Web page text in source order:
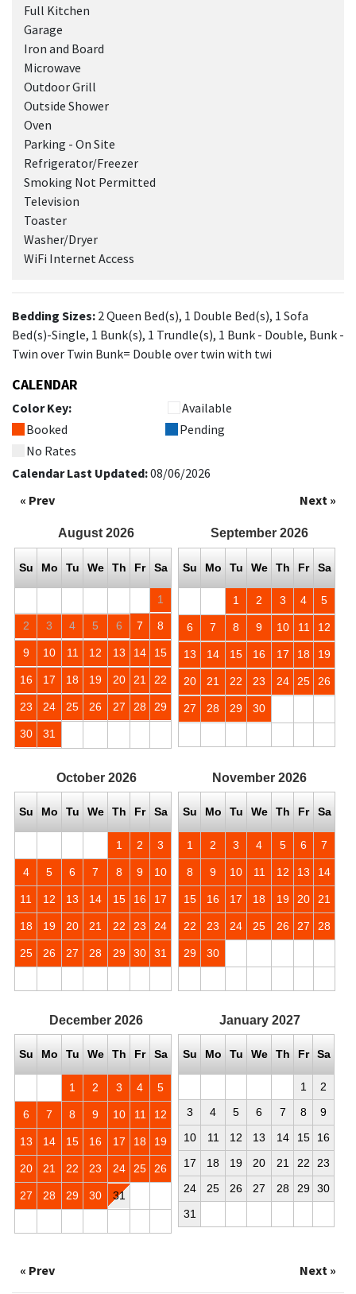
Full Kitchen
Garage
Iron and Board
Microwave
Outdoor Grill
Outside Shower
Oven
Parking - On Site
Refrigerator/Freezer
Smoking Not Permitted
Television
Toaster
Washer/Dryer
WiFi Internet Access
Bedding Sizes: 2 Queen Bed(s), 1 Double Bed(s), 1 Sofa
Bed(s)-Single, 1 Bunk(s), 1 Trundle(s), 1 Bunk - Double, Bunk -
Twin over Twin Bunk= Double over twin with twi
CALENDAR
Color Key:
Available
Booked
Pending
No Rates
Calendar Last Updated:08/06/2026
« Prev
Next »
August 2026
Su Mo Tu We Th Fr Sa
1
2 3 4 5 6 7 8
9 10 11 12 13 14 15
16 17 18 19 20 21 22
23 24 25 26 27 28 29
30 31
September 2026
Su Mo Tu We Th Fr Sa
1 2 3 4 5
6 7 8 9 10 11 12
13 14 15 16 17 18 19
20 21 22 23 24 25 26
27 28 29 30
October 2026
Su Mo Tu We Th Fr Sa
1 2 3
4 5 6 7 8 9 10
11 12 13 14 15 16 17
18 19 20 21 22 23 24
25 26 27 28 29 30 31
November 2026
Su Mo Tu We Th Fr Sa
1 2 3 4 5 6 7
8 9 10 11 12 13 14
15 16 17 18 19 20 21
22 23 24 25 26 27 28
29 30
December 2026
Su Mo Tu We Th Fr Sa
1 2 3 4 5
6 7 8 9 10 11 12
13 14 15 16 17 18 19
20 21 22 23 24 25 26
27 28 29 30 31
January 2027
Su Mo Tu We Th Fr Sa
1
2
3
4 5 6 7 8
9
10
11 12 13 14 15
16
17
18 19 20 21 22
23
24
25 26 27 28 29 30
31
« Prev Next »